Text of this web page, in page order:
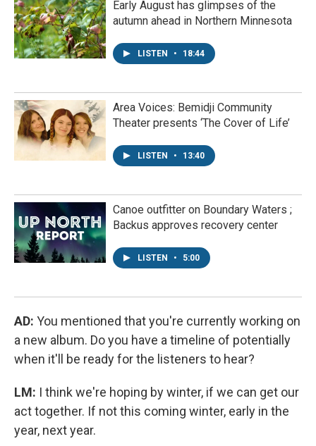
Early August has glimpses of the
autumn ahead in Northern Minnesota
LISTEN • 18:44
Area Voices: Bemidji Community
Theater presents ‘The Cover of Life’
LISTEN • 13:40
Canoe outfitter on Boundary Waters ;
Backus approves recovery center
LISTEN • 5:00
AD: You mentioned that you're currently working on
a new album. Do you have a timeline of potentially
when it'll be ready for the listeners to hear?
LM: I think we're hoping by winter, if we can get our
act together. If not this coming winter, early in the
year, next year.